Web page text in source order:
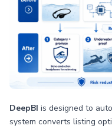
DeepBI is designed to
system converts listing